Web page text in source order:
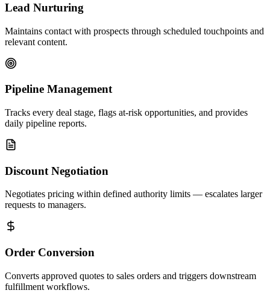
Lead Nurturing
Maintains contact with prospects through scheduled touchpoints and
relevant content.
Pipeline Management
Tracks every deal stage, flags at-risk opportunities, and provides
daily pipeline reports.
Discount Negotiation
Negotiates pricing within defined authority limits — escalates larger
requests to managers.
Order Conversion
Converts approved quotes to sales orders and triggers downstream
fulfillment workflows.